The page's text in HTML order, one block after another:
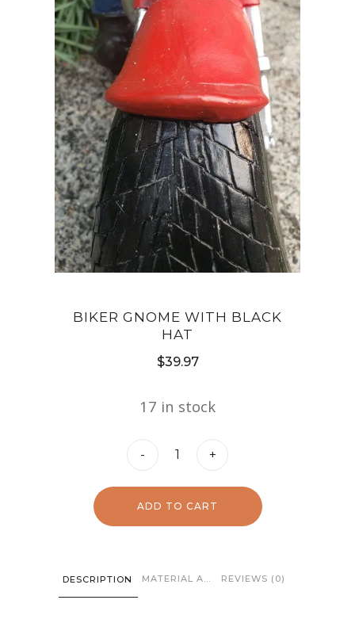
BIKER GNOME WITH BLACK
HAT
$39.97
17 in stock
Biker
with
Black
- +
ADD TO CART
DESCRIPTION MATERIAL AND CARE REVIEWS (0)